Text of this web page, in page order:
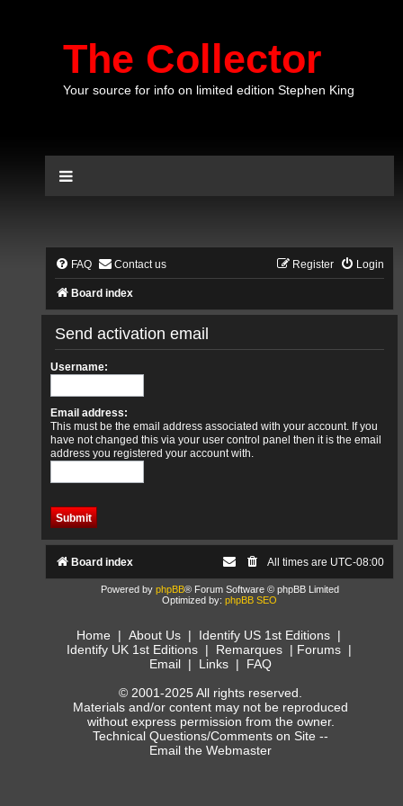
The Collector
Your source for info on limited edition Stephen King
FAQ Contact us Login
Register
Board index
Send activation email
Username:
Email address:
This must be the email address associated with your account. If you
have not changed this via your user control panel then it is the email
address you registered your account with.
Board index All times are UTC-08:00
Powered by phpBB® Forum Software © phpBB Limited
Optimized by: phpBB SEO
Home | About Us | Identify US 1st Editions |
Identify UK 1st Editions| Remarques| Forums|
Email | Links | FAQ
© 2001-2025 All rights reserved.
Materials and/or content may not be reproduced
without express permission from the owner.
Technical Questions/Comments on Site --
Email the Webmaster